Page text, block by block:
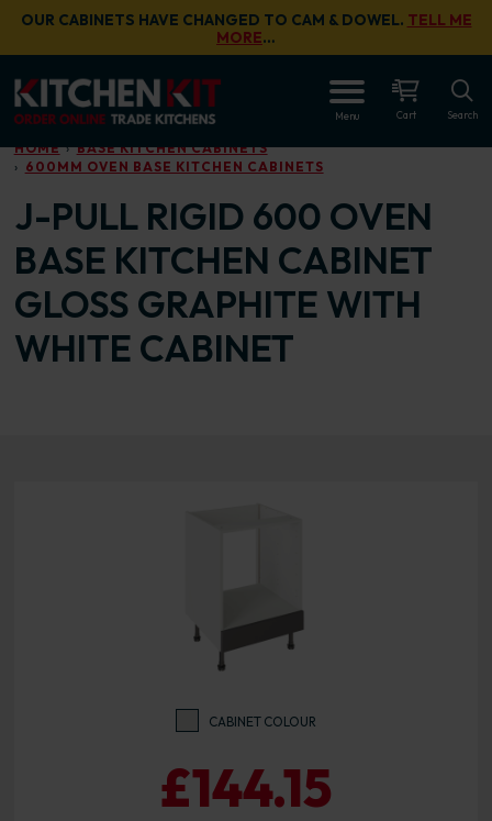
Skip to main content
OUR CABINETS HAVE CHANGED TO CAM & DOWEL. TELL ME
MORE…
Menu Cart Search
HOME
BASE KITCHEN CABINETS
600MM OVEN BASE KITCHEN CABINETS
J-PULL RIGID 600 OVEN
BASE KITCHEN CABINET
GLOSS GRAPHITE WITH
WHITE CABINET
CABINET COLOUR
£144.15